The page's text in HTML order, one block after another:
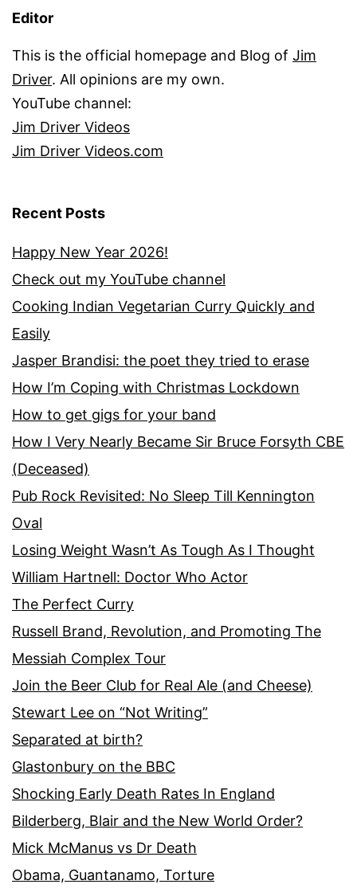
Editor
This is the official homepage and Blog of Jim
Driver. All opinions are my own.
YouTube channel:
Jim Driver Videos
Jim Driver Videos.com
Recent Posts
Happy New Year 2026!
Check out my YouTube channel
Cooking Indian Vegetarian Curry Quickly and
Easily
Jasper Brandisi: the poet they tried to erase
How I’m Coping with Christmas Lockdown
How to get gigs for your band
How I Very Nearly Became Sir Bruce Forsyth CBE
(Deceased)
Pub Rock Revisited: No Sleep Till Kennington
Oval
Losing Weight Wasn’t As Tough As I Thought
William Hartnell: Doctor Who Actor
The Perfect Curry
Russell Brand, Revolution, and Promoting The
Messiah Complex Tour
Join the Beer Club for Real Ale (and Cheese)
Stewart Lee on “Not Writing”
Separated at birth?
Glastonbury on the BBC
Shocking Early Death Rates In England
Bilderberg, Blair and the New World Order?
Mick McManus vs Dr Death
Obama, Guantanamo, Torture